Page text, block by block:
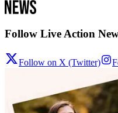
Follow Live Action
Follow on X (Twitter)